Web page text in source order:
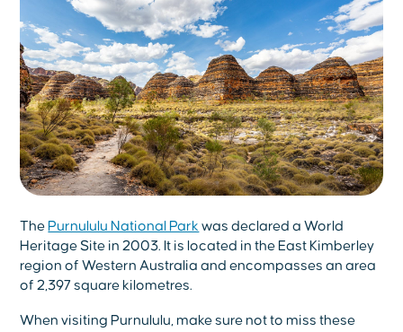
The Purnululu National Park was declared a World
Heritage Site in 2003. It is located in the East Kimberley
region of Western Australia and encompasses an area
of 2,397 square kilometres.
When visiting Purnululu, make sure not to miss these